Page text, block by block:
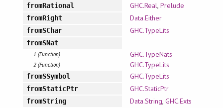
fromRational GHC.Real, Prelude
fromRight Data.Either
fromSChar GHC.TypeLits
fromSNat
1 (Function) GHC.TypeNats
2 (Function) GHC.TypeLits
fromSSymbol GHC.TypeLits
fromStaticPtr GHC.StaticPtr
fromString Data.String,GHC.Exts